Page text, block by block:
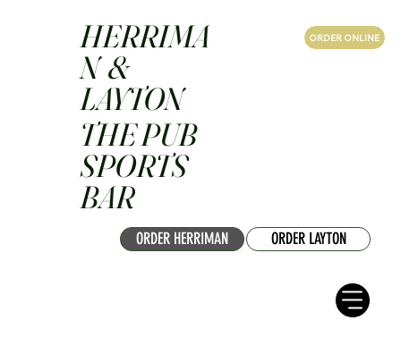
ORDER HERRIMAN ORDER LAYTON
ORDER ONLINE
HERRIMA
N &
LAYTON
THE PUB
SPORTS
BAR